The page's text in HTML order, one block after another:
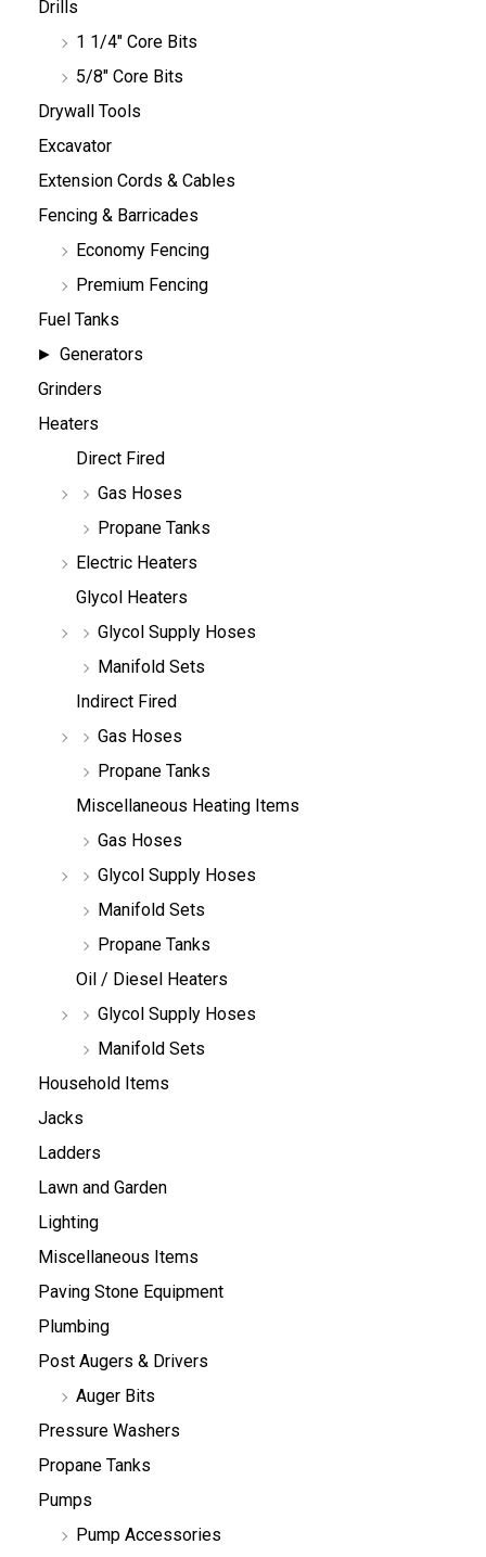
Drills
1 1/4" Core Bits
5/8" Core Bits
Drywall Tools
Excavator
Extension Cords & Cables
Fencing & Barricades
Economy Fencing
Premium Fencing
Fuel Tanks
Generators
Grinders
Heaters
Direct Fired
Gas Hoses
Propane Tanks
Electric Heaters
Glycol Heaters
Glycol Supply Hoses
Manifold Sets
Indirect Fired
Gas Hoses
Propane Tanks
Miscellaneous Heating Items
Gas Hoses
Glycol Supply Hoses
Manifold Sets
Propane Tanks
Oil / Diesel Heaters
Glycol Supply Hoses
Manifold Sets
Household Items
Jacks
Ladders
Lawn and Garden
Lighting
Miscellaneous Items
Paving Stone Equipment
Plumbing
Post Augers & Drivers
Auger Bits
Pressure Washers
Propane Tanks
Pumps
Pump Accessories